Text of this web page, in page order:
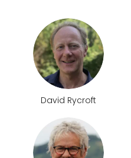
David Rycroft